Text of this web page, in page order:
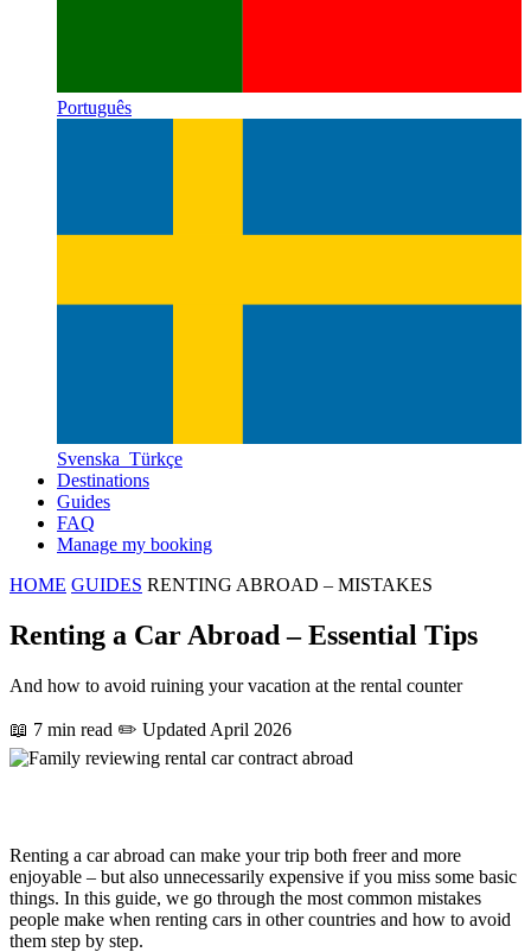
Português
Svenska Türkçe
Destinations
Guides
FAQ
Manage my booking
HOME GUIDES RENTING ABROAD – MISTAKES
Renting a Car Abroad – Essential Tips
And how to avoid ruining your vacation at the rental counter
📖 7 min read ✏️ Updated April 2026
Renting a car abroad can make your trip both freer and more
enjoyable – but also unnecessarily expensive if you miss some basic
things. In this guide, we go through the most common mistakes
people make when renting cars in other countries and how to avoid
them step by step.